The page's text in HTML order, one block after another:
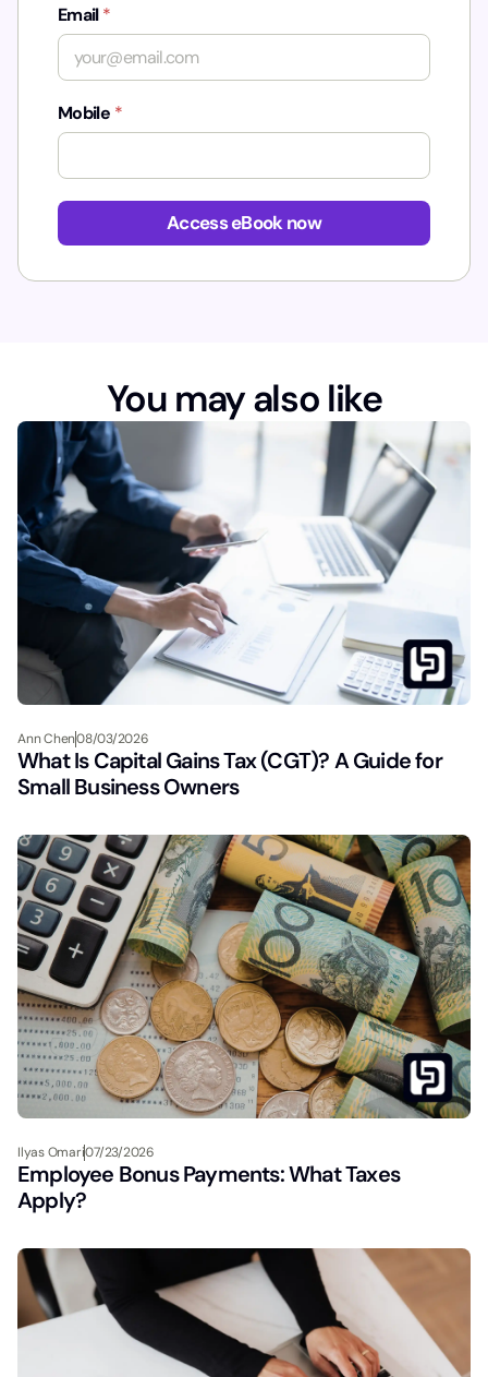
Email*
Mobile *
*
Access eBook now
You may also like
Ann Chen08/03/2026
What Is Capital Gains Tax (CGT)? A Guide for
Small Business Owners
Ilyas Omari07/23/2026
Employee Bonus Payments: What Taxes
Apply?